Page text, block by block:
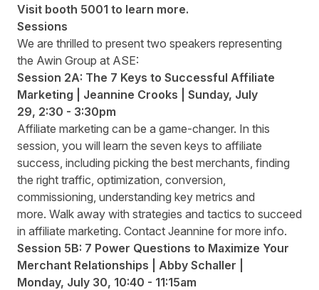
Visit booth 5001 to learn more.
Sessions
We are thrilled to present two speakers representing
the Awin Group at ASE:
Session 2A: The 7 Keys to Successful Affiliate
Marketing | Jeannine Crooks | Sunday, July
29, 2:30 - 3:30pm
Affiliate marketing can be a game-changer. In this
session, you will learn the seven keys to affiliate
success, including picking the best merchants, finding
the right traffic, optimization, conversion,
commissioning, understanding key metrics and
more. Walk away with strategies and tactics to succeed
in affiliate marketing. Contact Jeannine for more info.
Session 5B: 7 Power Questions to Maximize Your
Merchant Relationships | Abby Schaller |
Monday, July 30, 10:40 - 11:15am